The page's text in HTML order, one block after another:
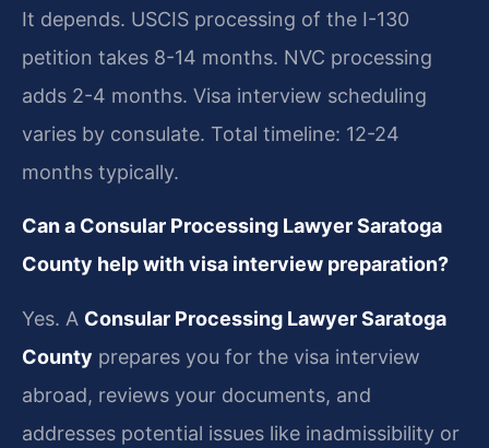
It depends. USCIS processing of the I-130
petition takes 8-14 months. NVC processing
adds 2-4 months. Visa interview scheduling
varies by consulate. Total timeline: 12-24
months typically.
Can a Consular Processing Lawyer Saratoga
County help with visa interview preparation?
Yes. A Consular Processing Lawyer Saratoga
County prepares you for the visa interview
abroad, reviews your documents, and
addresses potential issues like inadmissibility or